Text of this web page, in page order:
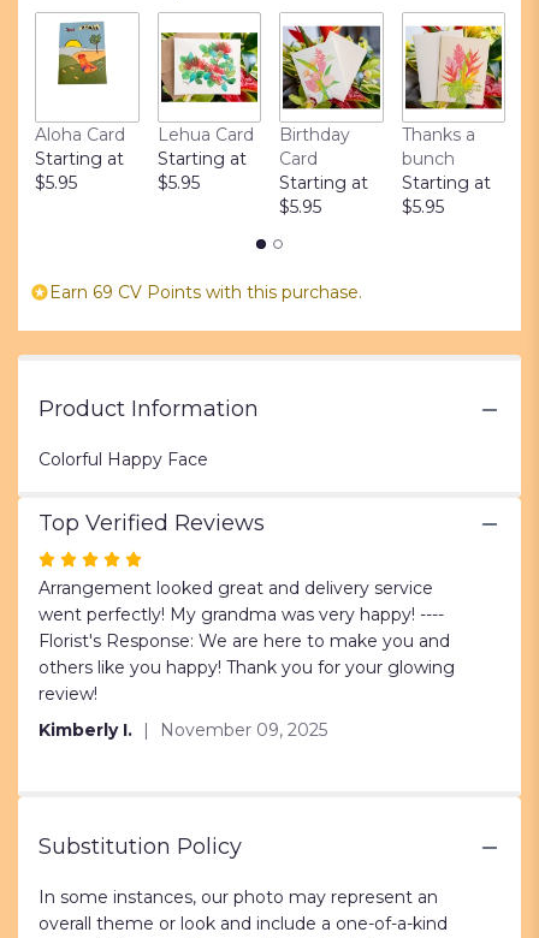
by
clicking
here.
This
link
will
scroll
down
this
section
for
Aloha Card
Starting at
$5.95
Lehua Card
Starting at
$5.95
Birthday
Card
Starting at
$5.95
Thanks a
bunch
Starting at
$5.95
Earn 69 CV Points with this purchase.
Product Information
Colorful Happy Face
Top Verified Reviews
Rated
5
out
of
5
stars
Arrangement looked great and delivery service
went perfectly! My grandma was very happy! ----
Florist's Response: We are here to make you and
others like you happy! Thank you for your glowing
review!
Kimberly I.
November 09, 2025
Substitution Policy
In some instances, our photo may represent an
overall theme or look and include a one-of-a-kind